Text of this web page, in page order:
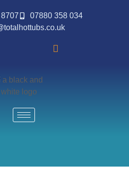
07880 358 034